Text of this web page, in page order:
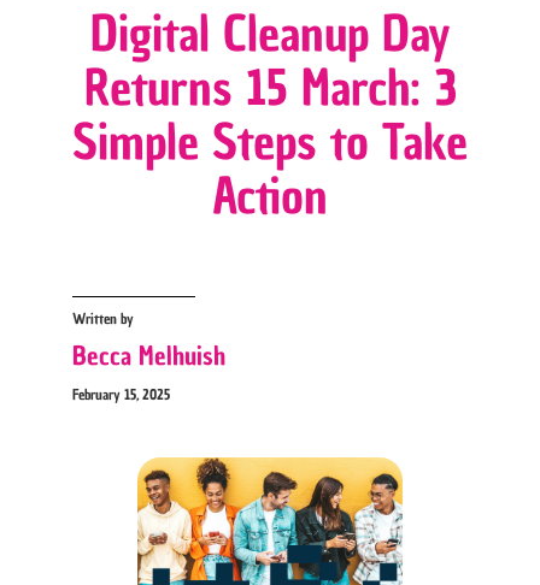
Digital Cleanup Day
Returns 15 March: 3
Simple Steps to Take
Action
Written by
Becca Melhuish
February 15, 2025